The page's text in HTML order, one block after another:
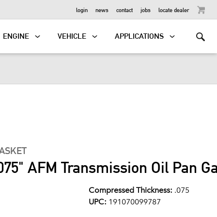
login news contact jobs locate dealer
ENGINE VEHICLE APPLICATIONS
AFM Transmission Oil Pan
Compressed Thickness: .075
UPC: 191070099787